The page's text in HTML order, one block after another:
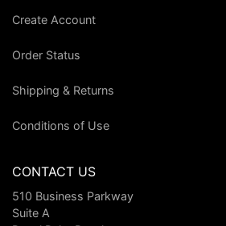
Create Account
Order Status
Shipping & Returns
Conditions of Use
CONTACT US
510 Business Parkway
Suite A